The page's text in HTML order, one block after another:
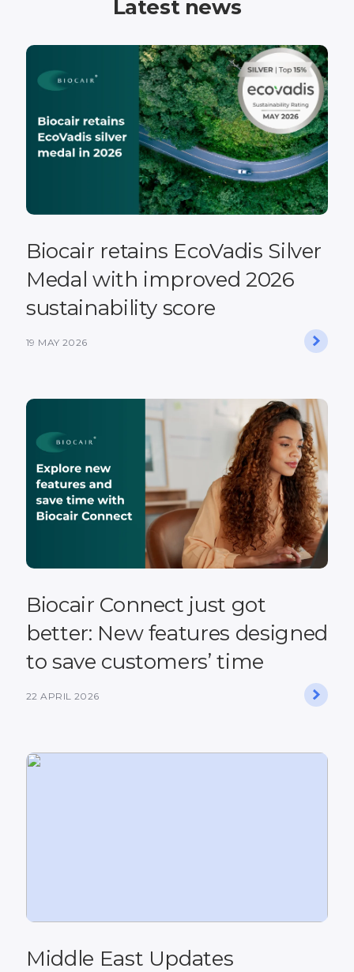
Latest news
Biocair retains EcoVadis Silver
Medal with improved 2026
sustainability score
19 MAY 2026
Biocair Connect just got
better: New features designed
to save customers’ time
22 APRIL 2026
Middle East Updates